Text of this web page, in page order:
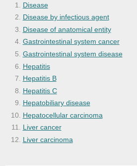
Disease
Disease by infectious agent
Disease of anatomical entity
Gastrointestinal system cancer
Gastrointestinal system disease
Hepatitis
Hepatitis B
Hepatitis C
Hepatobiliary disease
Hepatocellular carcinoma
Liver cancer
Liver carcinoma